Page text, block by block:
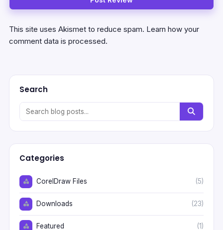
This site uses Akismet to reduce spam. Learn how your
comment data is processed.
Search
Categories
CorelDraw Files (5)
Downloads (23)
Featured (1)